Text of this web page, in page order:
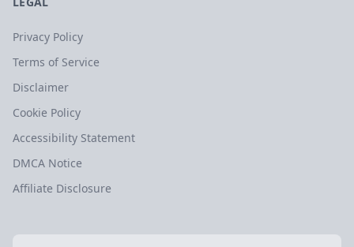
Privacy Policy
Terms of Service
Disclaimer
Cookie Policy
Accessibility Statement
DMCA Notice
Affiliate Disclosure